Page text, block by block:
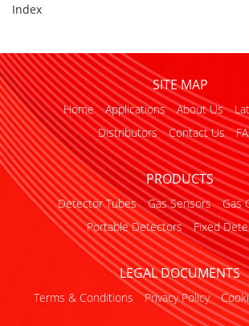
Index
SITE MAP
Home Applications About Us
Distributors
Contact Us
PRODUCTS
Detector Tubes Gas Sensors
Gas
Portable Detectors
Fixed
LEGAL DOCUMENTS
Terms & Conditions Privacy Policy